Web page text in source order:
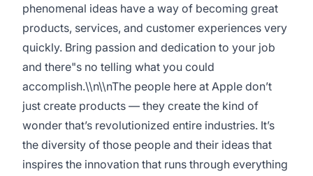
phenomenal ideas have a way of becoming great
products, services, and customer experiences very
quickly. Bring passion and dedication to your job
and there"s no telling what you could
accomplish.\\n\\nThe people here at Apple don’t
just create products — they create the kind of
wonder that’s revolutionized entire industries. It’s
the diversity of those people and their ideas that
inspires the innovation that runs through everything